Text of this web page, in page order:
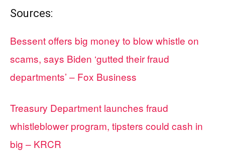
Sources:
Bessent offers big money to blow whistle on
scams, says Biden ‘gutted their fraud
departments’ – Fox Business
Treasury Department launches fraud
whistleblower program, tipsters could cash in
big – KRCR